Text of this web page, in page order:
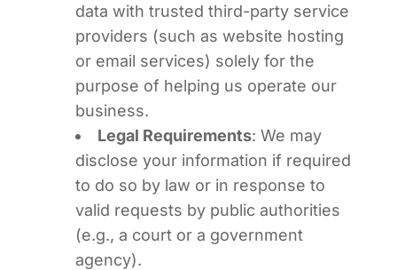
data with trusted third-party service
providers (such as website hosting
or email services) solely for the
purpose of helping us operate our
business.
Legal Requirements: We may
disclose your information if required
to do so by law or in response to
valid requests by public authorities
(e.g., a court or a government
agency).